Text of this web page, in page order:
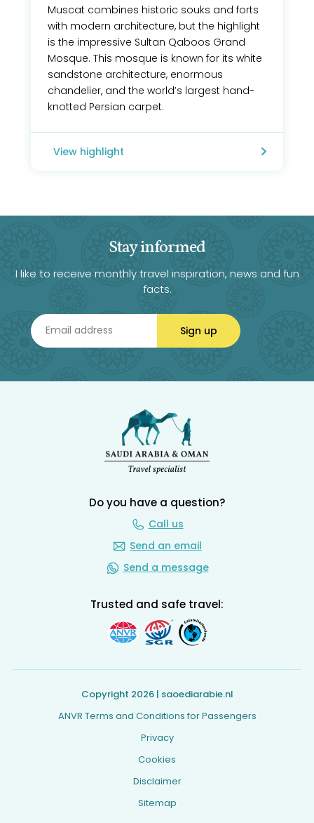
Muscat combines historic souks and forts
with modern architecture, but the highlight
is the impressive Sultan Qaboos Grand
Mosque. This mosque is known for its white
sandstone architecture, enormous
chandelier, and the world’s largest hand-
knotted Persian carpet.
View highlight
Stay informed
I like to receive monthly travel inspiration, news and fun
facts.
Sign up
Do you have a question?
Call us
Send an email
Send a message
Trusted and safe travel:
Copyright 2026 | saoediarabie.nl
ANVR Terms and Conditions for Passengers
Privacy
Cookies
Disclaimer
Sitemap